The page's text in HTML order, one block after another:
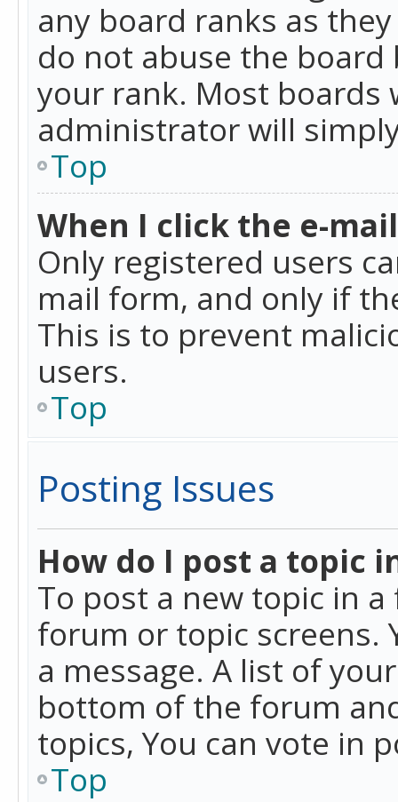
any board ranks as
do not abuse the
your rank. Most
administrator will
Top
When I click the e-
Only registered users
mail form, and only if
This is to prevent
users.
Top
Posting Issues
How do I post a topic
To post a new topic in
forum or topic screens.
a message. A list of
bottom of the forum
topics, You can vote in
Top